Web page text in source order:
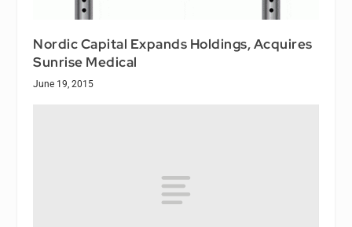
Nordic Capital Expands Holdings, Acquires
Sunrise Medical
June 19, 2015